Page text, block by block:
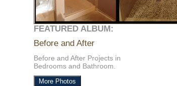
FEATURED ALBUM:
Before and After
Before and After Projects in
Bedrooms and Bathroom.
More Photos